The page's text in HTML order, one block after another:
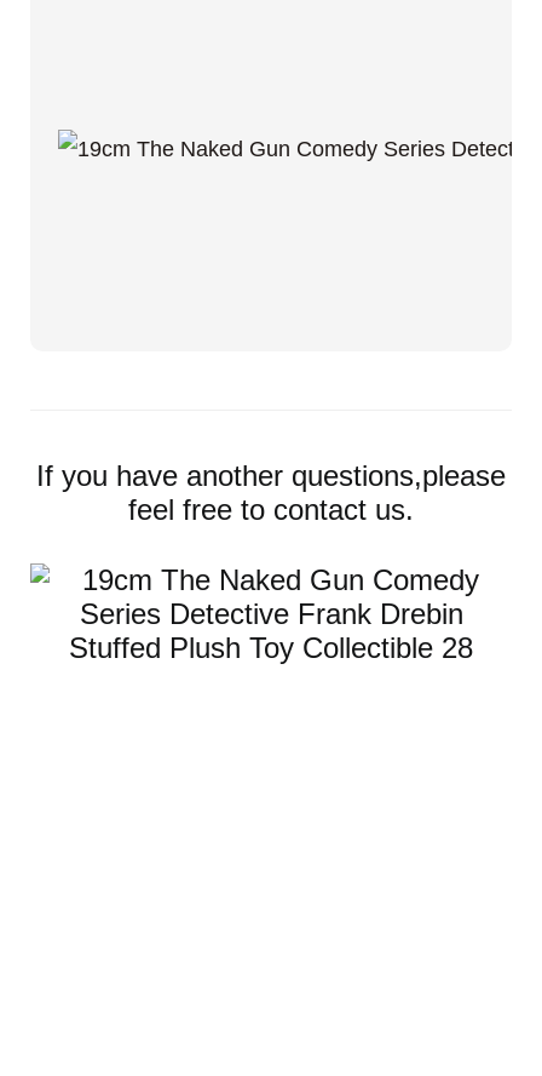
If you have another questions,please
feel free to contact us.